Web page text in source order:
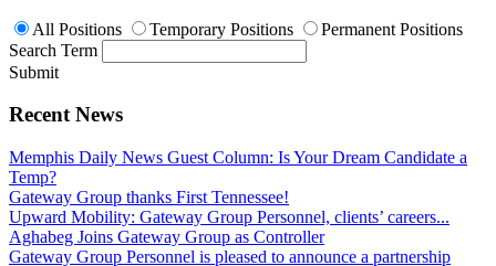
All Positions Temporary Positions
Permanent Positions
Search Term
Submit
Recent News
Memphis Daily News Guest Column: Is Your Dream Candidate a
Temp?
Gateway Group thanks First Tennessee!
Upward Mobility: Gateway Group Personnel, clients’ careers...
Aghabeg Joins Gateway Group as Controller
Gateway Group Personnel is pleased to announce a partnership